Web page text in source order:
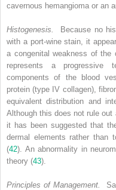
cavernous hemangioma or an
Histogenesis.
Because no
with a port-wine stain, it
a congenital weakness of the
represents a progressive
components of the blood
protein (type IV collagen),
equivalent distribution and
Although this does not rule
it has been suggested that
dermal elements rather than
(42). An abnormality in
theory (43).
Principles of Management.